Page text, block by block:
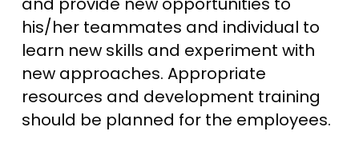
his/her teammates and individual to
learn new skills and experiment with
new approaches. Appropriate
resources and development training
should be planned for the employees.